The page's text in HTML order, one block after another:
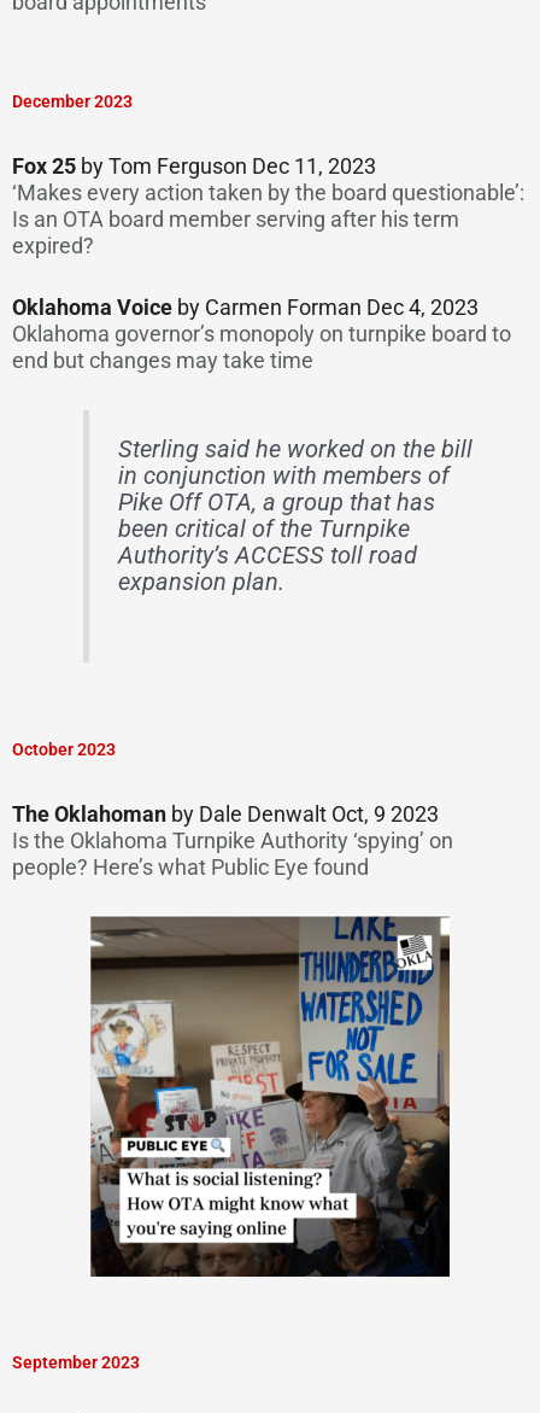
December 2023
Fox 25 by Tom Ferguson Dec 11, 2023
‘Makes every action taken by the board questionable’:
Is an OTA board member serving after his term
expired?
Oklahoma Voice by Carmen Forman Dec 4, 2023
Oklahoma governor’s monopoly on turnpike board to
end but changes may take time
Sterling said he worked on the bill
in conjunction with members of
Pike Off OTA, a group that has
been critical of the Turnpike
Authority’s ACCESS toll road
expansion plan.
October 2023
The Oklahoman by Dale Denwalt Oct, 9 2023
Is the Oklahoma Turnpike Authority ‘spying’ on
people? Here’s what Public Eye found
September 2023